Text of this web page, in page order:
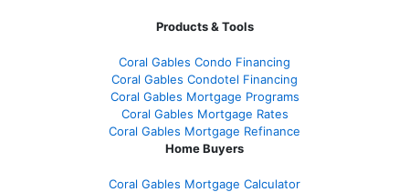
Products & Tools
Coral Gables Condo Financing
Coral Gables Condotel Financing
Coral Gables Mortgage Programs
Coral Gables Mortgage Rates
Coral Gables Mortgage Refinance
Home Buyers
Coral Gables Mortgage Calculator